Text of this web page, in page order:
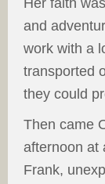
Her faith
and
work with a
transported
they could
Then came
afternoon at
Frank,